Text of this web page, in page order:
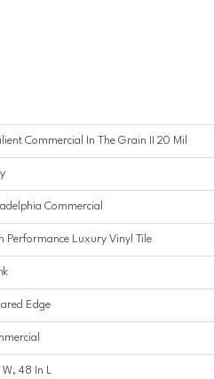
Commercial In The Grain II 20 Mil
Commercial
Performance Luxury Vinyl Tile
Edge
W, 48 In L